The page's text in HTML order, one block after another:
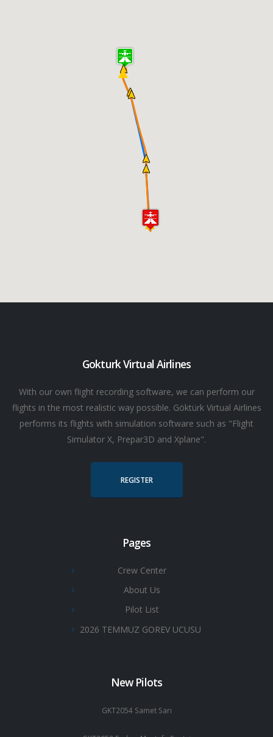
Gokturk Virtual Airlines
With our own flight recording software, we can perform our
flights in the most realistic way possible. Göktürk Virtual Airlines
performs its flights with simulation software such as "Flight
Simulator X, Prepar3D and Xplane".
REGISTER
Pages
Crew Center
About Us
Pilot List
2026 TEMMUZ GOREV UCUSU
New Pilots
GKT2054 Samet Sarı